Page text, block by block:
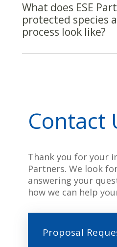
What does ESE
protected species
process look like?
Contact
Thank you for your
Partners. We look
answering your
how we can help
Proposal